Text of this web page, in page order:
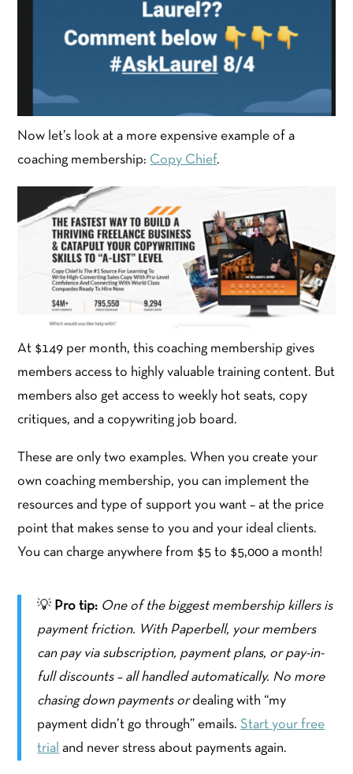
Now let’s look at a more expensive example of a
coaching membership: Copy Chief.
At $149 per month, this coaching membership gives
members access to highly valuable training content. But
members also get access to weekly hot seats, copy
critiques, and a copywriting job board.
These are only two examples. When you create your
own coaching membership, you can implement the
resources and type of support you want – at the price
point that makes sense to you and your ideal clients.
You can charge anywhere from $5 to $5,000 a month!
💡 Pro tip: One of the biggest membership killers is
payment friction. With Paperbell, your members
can pay via subscription, payment plans, or pay-in-
full discounts – all handled automatically. No more
chasing down payments ordealing with “my
payment didn’t go through” emails.Start your free
trial and never stress about payments again.